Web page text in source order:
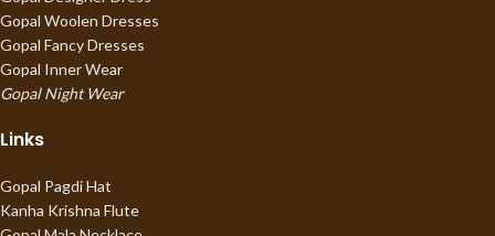
Gopal Woolen Dresses
Gopal Fancy Dresses
Gopal Inner Wear
Gopal Night Wear
Links
Gopal Pagdi Hat
Kanha Krishna Flute